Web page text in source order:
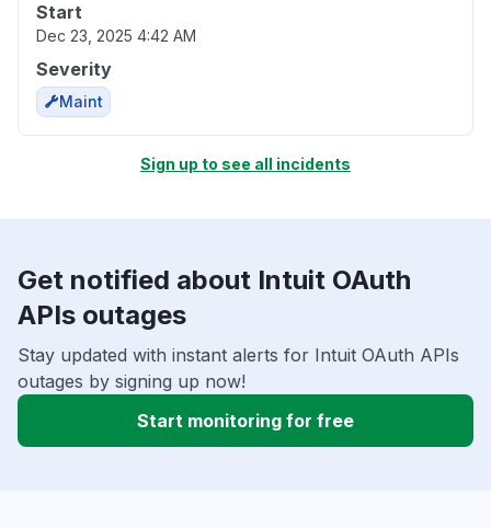
Start
Dec 23, 2025 4:42 AM
Severity
Maint
Sign up to see all incidents
Get notified about Intuit OAuth
APIs outages
Stay updated with instant alerts for Intuit OAuth APIs
outages by signing up now!
Start monitoring for free